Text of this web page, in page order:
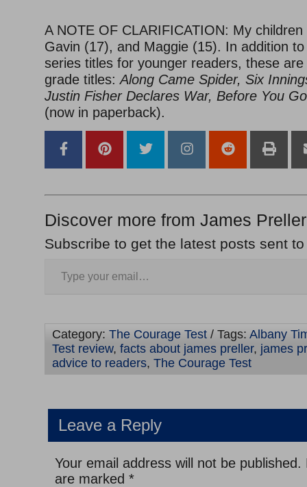
A NOTE OF CLARIFICATION: My
Gavin (17), and Maggie (15). In addition
series titles for younger readers, these
grade titles: Along Came Spider, Six
Justin Fisher Declares War, Before You Go
(now in paperback).
Discover more from James
Subscribe to get the latest posts sent
Category: The Courage Test / Tags: Albany
Test review, facts about james preller, james
advice to readers, The Courage Test
Leave a Reply
Your email address will not be published.
are marked *